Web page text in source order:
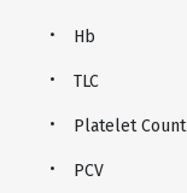
Hb
TLC
Platelet Count
PCV